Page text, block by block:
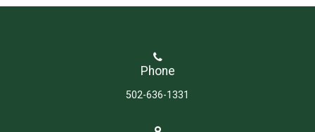
Phone
502-636-1331